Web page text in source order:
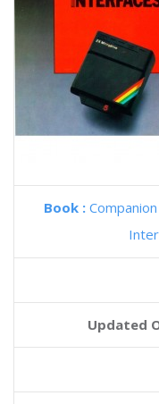
Book :
Updated